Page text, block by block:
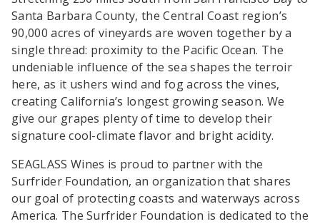
Santa Barbara County, the Central Coast region’s
90,000 acres of vineyards are woven together by a
single thread: proximity to the Pacific Ocean. The
undeniable influence of the sea shapes the terroir
here, as it ushers wind and fog across the vines,
creating California’s longest growing season. We
give our grapes plenty of time to develop their
signature cool-climate flavor and bright acidity.
SEAGLASS Wines is proud to partner with the
Surfrider Foundation, an organization that shares
our goal of protecting coasts and waterways across
America. The Surfrider Foundation is dedicated to the